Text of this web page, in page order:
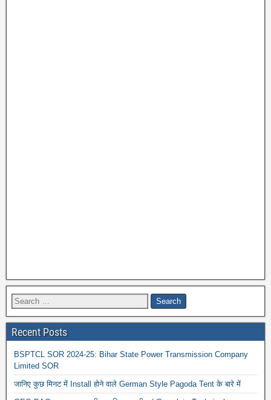
Recent Posts
BSPTCL SOR 2024-25: Bihar State Power Transmission Company
Limited SOR
जानिए कुछ मिनट में Install होने वाले German Style Pagoda Tent के बारे में